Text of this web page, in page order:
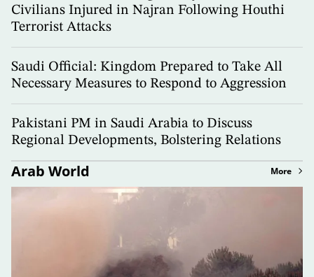
Civilians Injured in Najran Following Houthi
Terrorist Attacks
Saudi Official: Kingdom Prepared to Take All
Necessary Measures to Respond to Aggression
Pakistani PM in Saudi Arabia to Discuss
Regional Developments, Bolstering Relations
Arab World More